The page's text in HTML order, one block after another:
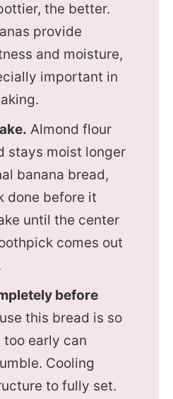
the better.
provide
and moisture,
important in
Almond flour
stays moist longer
banana bread,
done before it
until the center
comes out
before
this bread is so
early can
Cooling
to fully set.